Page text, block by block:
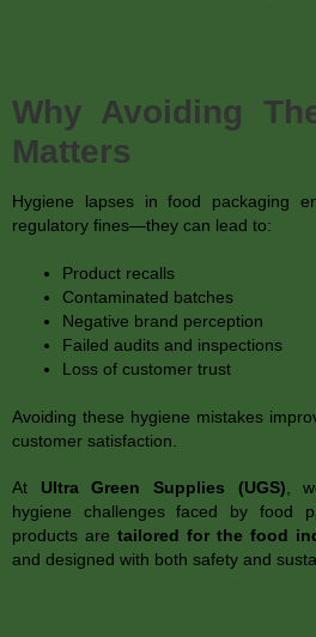
Why Avoiding
Matters
Hygiene lapses in food packaging
regulatory fines—they can lead to:
Product recalls
Contaminated batches
Negative brand perception
Failed audits and inspections
Loss of customer trust
Avoiding these hygiene mistakes
customer satisfaction.
At Ultra Green Supplies (UGS),
hygiene challenges faced by food
products are tailored for the food
and designed with both safety and